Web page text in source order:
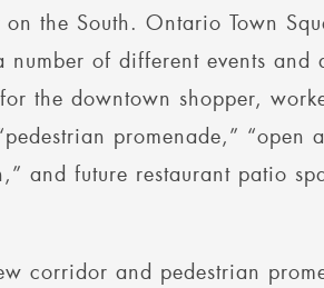
the South. Ontario Town
of different events and
the downtown shopper,
promenade,” “open
and future restaurant patio
corridor and pedestrian